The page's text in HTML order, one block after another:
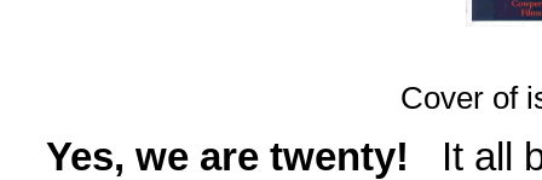
Cover of
Yes, we are twenty! It all